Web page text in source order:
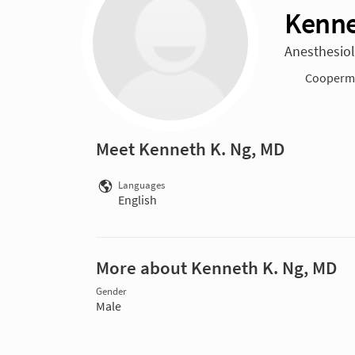
Meet Kenneth K. Ng, MD
Languages
English
More about Kenneth K. Ng, MD
Gender
Male